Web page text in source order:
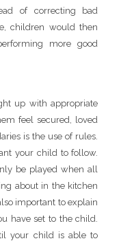
of correcting bad
children would then
more good
up with appropriate
feel secured, loved
is the use of rules.
your child to follow.
be played when all
about in the kitchen
important to explain
have set to the child.
your child is able to